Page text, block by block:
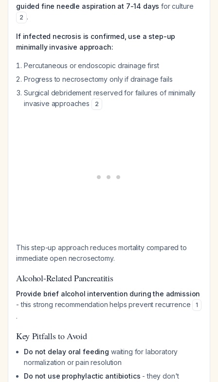
guided fine needle aspiration at 7-14 days for culture
2 .
If infected necrosis is confirmed, use a step-up
minimally invasive approach:
Percutaneous or endoscopic drainage first
Progress to necrosectomy only if drainage fails
Surgical debridement reserved for failures of minimally
invasive approaches
2
This step-up approach reduces mortality compared to
immediate open necrosectomy.
Alcohol-Related Pancreatitis
Provide brief alcohol intervention during the admission
- this strong recommendation helps prevent recurrence
1
.
Key Pitfalls to Avoid
Do not delay oral feeding waiting for laboratory
normalization or pain resolution
Do not use prophylactic antibiotics - they don't